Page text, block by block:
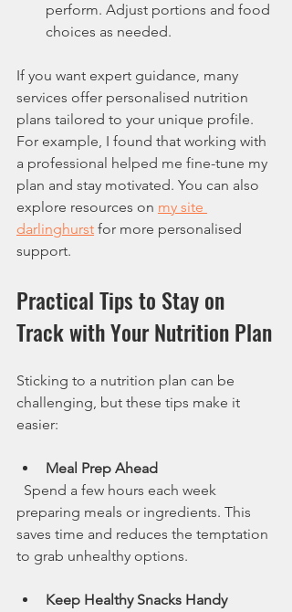
perform. Adjust portions and food
choices as needed.
If you want expert guidance, many
services offer personalised nutrition
plans tailored to your unique profile.
For example, I found that working with
a professional helped me fine-tune my
plan and stay motivated. You can also
explore resources on my site
darlinghurst for more personalised
support.
Practical Tips to Stay on
Track with Your Nutrition Plan
Sticking to a nutrition plan can be
challenging, but these tips make it
easier:
Meal Prep Ahead
preparing meals or ingredients. This
saves time and reduces the temptation
to grab unhealthy options.
Keep Healthy Snacks Handy